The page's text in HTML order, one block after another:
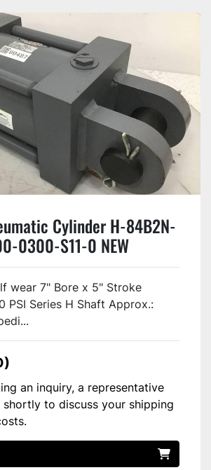
Cylinder H-84B2N-
0300-S11-0 NEW
wear 7" Bore x 5" Stroke
PSI Series H Shaft Approx.:
an inquiry, a representative
to discuss your shipping